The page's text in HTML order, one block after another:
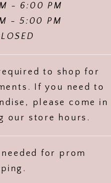
- 6:00 PM
- 5:00 PM
to shop for
If you need to
please come in
our store hours.
for prom